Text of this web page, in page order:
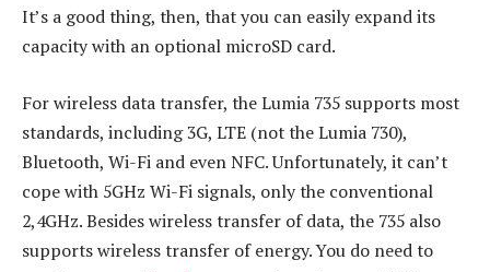
It’s a good thing, then, that you can easily expand its
capacity with an optional microSD card.
For wireless data transfer, the Lumia 735 supports most
standards, including 3G, LTE (not the Lumia 730),
Bluetooth, Wi-Fi and even NFC. Unfortunately, it can’t
cope with 5GHz Wi-Fi signals, only the conventional
2,4GHz. Besides wireless transfer of data, the 735 also
supports wireless transfer of energy. You do need to